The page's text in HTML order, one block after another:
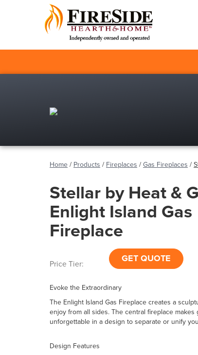
Home / Products / Fireplaces / Gas Fireplaces /
Stellar by Heat &
Enlight Island Gas
Fireplace
Price Tier: GET QUOTE
Evoke the Extraordinary
The Enlight Island Gas Fireplace creates a
enjoy from all sides. The central fireplace makes
unforgettable in a design to separate or unify
Design Features